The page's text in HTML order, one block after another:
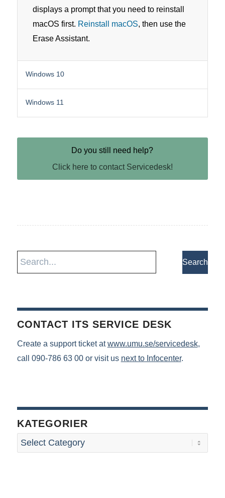
displays a prompt that you need to reinstall
macOS first. Reinstall macOS, then use the
Erase Assistant.
Windows 10
Windows 11
Do you still need help?
Click here to contact Servicedesk!
CONTACT ITS SERVICE DESK
Create a support ticket atwww.umu.se/servicedesk,
call 090-786 63 00 or visit us next to Infocenter.
KATEGORIER